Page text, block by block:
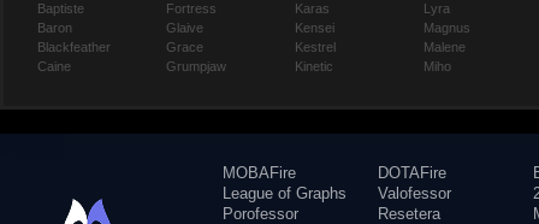
Baptiste
Baron
Blackfeather
Caine
Fortress
Glaive
Grace
Grumpjaw
Karas
Kensei
Kestrel
Kinetic
Lyra
Magnus
Malene
Miho
MOBAFire
League of Graphs
Porofessor
DOTAFire
Valofessor
Resetera